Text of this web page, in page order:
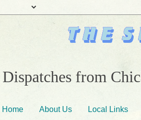
Dispatches from
Home About Us Local Links